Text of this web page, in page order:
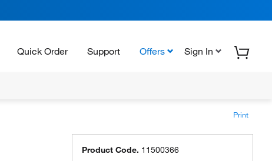
Quick Order Support Offers Sign In
Print
Product Code. 11500366